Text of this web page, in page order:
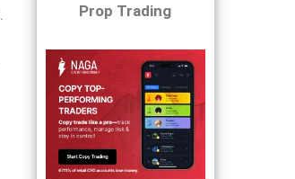
Prop Trading